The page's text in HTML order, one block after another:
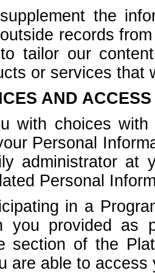
the
records
tailor our
or services that
AND
with choices
Personal
administrator at
Personal
in a
you provided as
section of the
are able to